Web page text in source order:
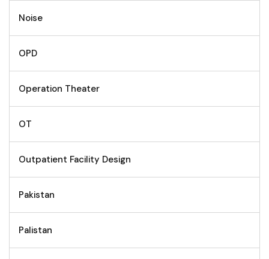
Noise
OPD
Operation Theater
OT
Outpatient Facility Design
Pakistan
Palistan